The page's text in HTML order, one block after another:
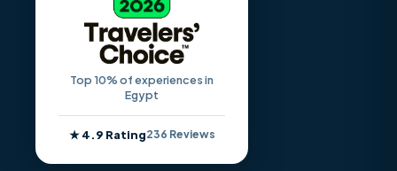
Top 10% of experiences in
Egypt
★ 4.9 Rating236 Reviews